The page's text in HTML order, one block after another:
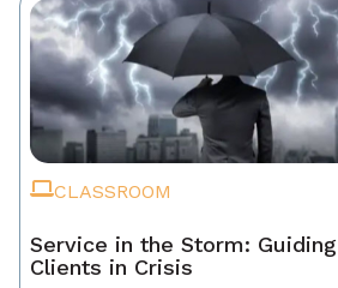
CLASSROOM
Service in the Storm: Guiding
Clients in Crisis